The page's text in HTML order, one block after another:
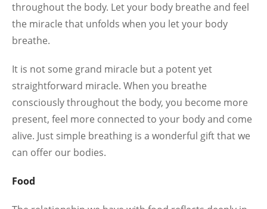
throughout the body. Let your body breathe and feel
the miracle that unfolds when you let your body
breathe.
It is not some grand miracle but a potent yet
straightforward miracle. When you breathe
consciously throughout the body, you become more
present, feel more connected to your body and come
alive. Just simple breathing is a wonderful gift that we
can offer our bodies.
Food